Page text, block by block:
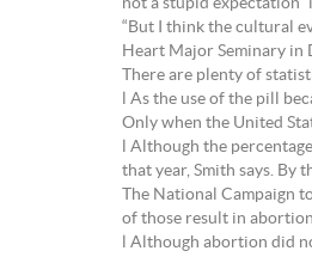
not a stupid
“But I think the cultural
Heart Major Seminary in
There are plenty of
l As the use of the pill
Only when the United
l Although the
that year, Smith says.
The National Campaign
of those result in
l Although abortion did